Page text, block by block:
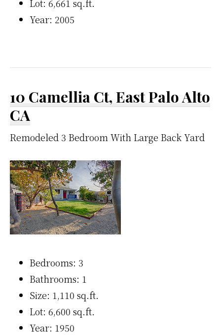
Lot: 6,661 sq.ft.
Year: 2005
10 Camellia Ct, East Palo Alto
CA
Remodeled 3 Bedroom With Large Back Yard
Bedrooms: 3
Bathrooms: 1
Size: 1,110 sq.ft.
Lot: 6,600 sq.ft.
Year: 1950